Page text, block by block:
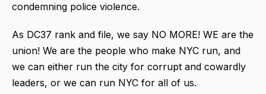
condemning police violence.
As DC37 rank and file, we say NO MORE! WE are the
union! We are the people who make NYC run, and
we can either run the city for corrupt and cowardly
leaders, or we can run NYC for all of us.